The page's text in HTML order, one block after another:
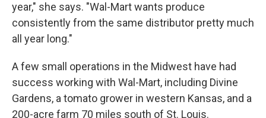
year," she says. "Wal-Mart wants produce
consistently from the same distributor pretty much
all year long."
A few small operations in the Midwest have had
success working with Wal-Mart, including Divine
Gardens, a tomato grower in western Kansas, and a
200-acre farm 70 miles south of St. Louis.